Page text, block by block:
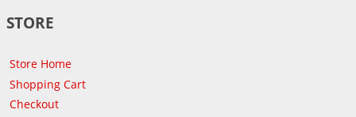
STORE
Store Home
Shopping Cart
Checkout